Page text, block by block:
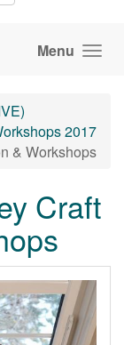
Menu
2017
& Workshops
Craft